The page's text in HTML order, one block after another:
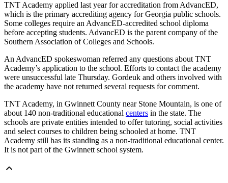
TNT Academy applied last year for accreditation from AdvancED,
which is the primary accrediting agency for Georgia public schools.
Some colleges require an AdvancED-accredited school diploma
before accepting students. AdvancED is the parent company of the
Southern Association of Colleges and Schools.
An AdvancED spokeswoman referred any questions about TNT
Academy’s application to the school. Efforts to contact the academy
were unsuccessful late Thursday. Gordeuk and others involved with
the academy have not returned several requests for comment.
TNT Academy, in Gwinnett County near Stone Mountain, is one of
about 140 non-traditional educational centers in the state. The
schools are private entities intended to offer tutoring, social activities
and select courses to children being schooled at home. TNT
Academy still has its standing as a non-traditional educational center.
It is not part of the Gwinnett school system.